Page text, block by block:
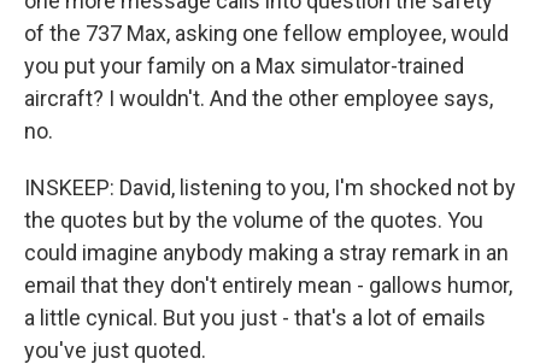
of the 737 Max, asking one fellow employee, would
you put your family on a Max simulator-trained
aircraft? I wouldn't. And the other employee says,
no.
INSKEEP: David, listening to you, I'm shocked not by
the quotes but by the volume of the quotes. You
could imagine anybody making a stray remark in an
email that they don't entirely mean - gallows humor,
a little cynical. But you just - that's a lot of emails
you've just quoted.